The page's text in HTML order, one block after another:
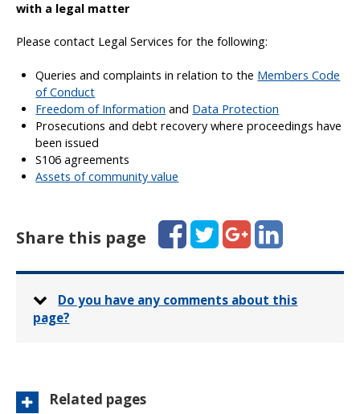
with a legal matter
Please contact Legal Services for the following:
Queries and complaints in relation to the Members Code
of Conduct
Freedom of Information and Data Protection
Prosecutions and debt recovery where proceedings have
been issued
S106 agreements
Assets of community value
Share this page
FacebookTwitterGoogle+LinkedIn
Do you have any comments about this
page?
Related pages